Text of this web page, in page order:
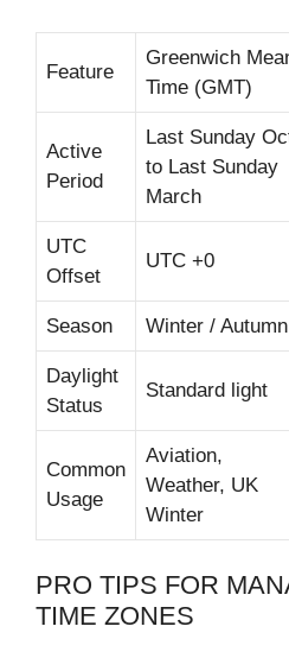
Feature
Greenwich
Time (GMT)
Active
Period
Last Sunday
to Last Sunday
March
UTC
Offset
UTC +0
Season Winter / Autumn
Daylight
Status
Standard light
Common
Usage
Aviation,
Weather, UK
Winter
PRO TIPS FOR
TIME ZONES